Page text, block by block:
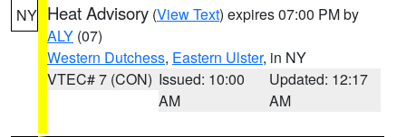
NY Heat Advisory (View Text) expires 07:00 PM by
ALY (07)
Western Dutchess, Eastern Ulster, in NY
VTEC# 7 (CON) Issued: 10:00
AM
Updated: 12:17
AM